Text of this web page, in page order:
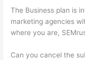
The Business plan is
marketing agencies
where you are,
Can you cancel the